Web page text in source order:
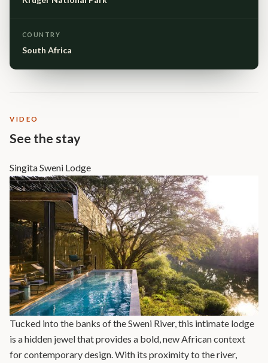
COUNTRY
South Africa
VIDEO
See the stay
Singita Sweni Lodge
Tucked into the banks of the Sweni River, this intimate lodge
is a hidden jewel that provides a bold, new African context
for contemporary design. With its proximity to the river,